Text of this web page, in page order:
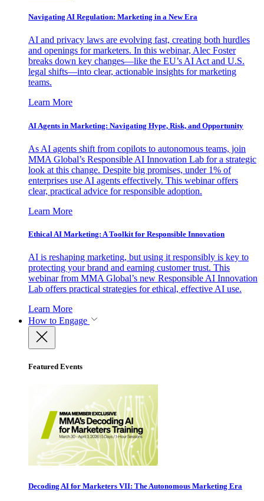
Navigating AI Regulation: Marketing in a New Era
AI and privacy laws are evolving fast, creating both hurdles
and openings for marketers. In this webinar, Alec Foster
breaks down key changes—like the EU’s AI Act and U.S.
legal shifts—into clear, actionable insights for marketing
teams.
Learn More
AI Agents in Marketing: Navigating Hype, Risk, and Opportunity
As AI agents shift from copilots to autonomous teams, join
MMA Global’s Responsible AI Innovation Lab for a strategic
look at this change. Despite big promises, under 1% of
enterprises use AI agents effectively. This webinar offers
clear, practical advice for responsible adoption.
Learn More
Ethical AI Marketing: A Toolkit for Responsible Innovation
AI is reshaping marketing, but using it responsibly is key to
protecting your brand and earning customer trust. This
webinar from MMA Global’s new Responsible AI Innovation
Lab offers practical strategies for ethical, effective AI use.
Learn More
How to Engage
Featured Events
Decoding AI for Marketers VII: The Autonomous Marketing Era